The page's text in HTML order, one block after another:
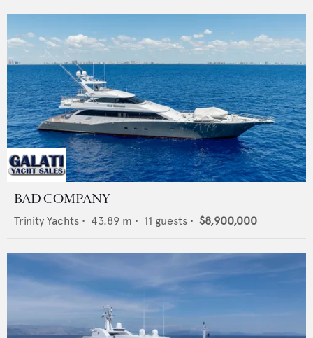
BAD COMPANY
Trinity Yachts • 43.89 m • 11 guests • $8,900,000